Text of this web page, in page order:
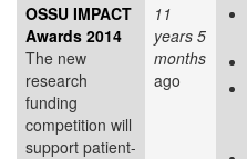
OSSU IMPACT
Awards 2014
The new
research
funding
competition will
support patient-
11
years 5
months
ago